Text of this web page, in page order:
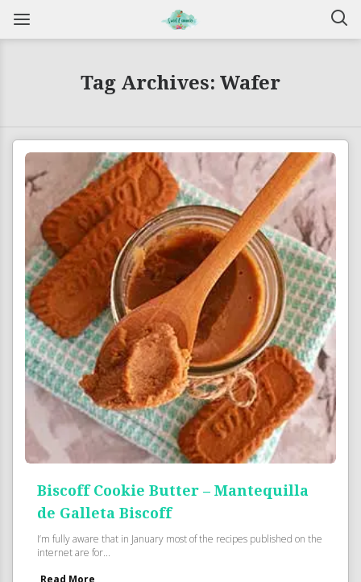
Tag Archives: Wafer
Biscoff Cookie Butter – Mantequilla
de Galleta Biscoff
I’m fully aware that in January most of the recipes published on the
internet are for...
Read More